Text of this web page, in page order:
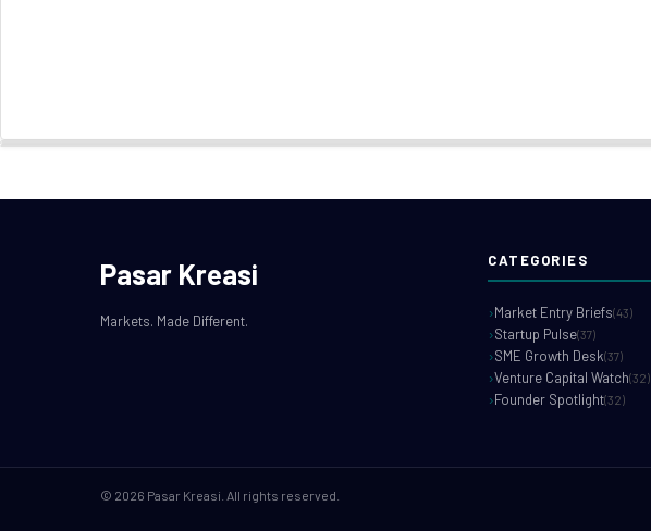
Pasar Kreasi
Markets. Made Different.
CATEGORIES
Market Entry Briefs(43)
Startup Pulse(37)
SME Growth Desk(37)
Venture Capital Watch(32)
Founder Spotlight(32)
© 2026 Pasar Kreasi. All rights reserved.